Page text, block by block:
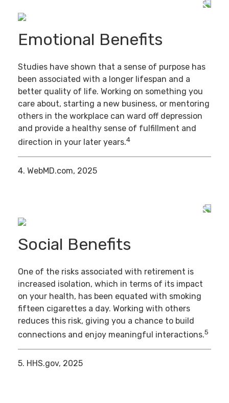
Emotional Benefits
Studies have shown that a sense of purpose has
been associated with a longer lifespan and a
better quality of life. Working on something you
care about, starting a new business, or mentoring
others in the workplace can ward off depression
and provide a healthy sense of fulfillment and
direction in your later years.4
4. WebMD.com, 2025
Social Benefits
One of the risks associated with retirement is
increased isolation, which in terms of its impact
on your health, has been equated with smoking
fifteen cigarettes a day. Working with others
reduces this risk, giving you a chance to build
connections and enjoy meaningful interactions.5
5. HHS.gov, 2025